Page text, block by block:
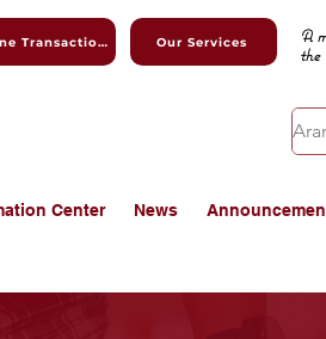
Online Transactions Our Services
A
the
Center News